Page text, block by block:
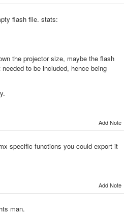
flash file. stats:
the projector size, maybe the flash
to be included, hence being
Add Note
specific functions you could export it
Add Note
man.